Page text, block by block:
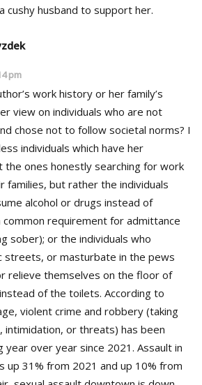
cushy husband to support her.
pm
work history or her family’s
view on individuals who are not
chose not to follow societal norms? I
individuals which have her
the ones honestly searching for work
but rather the individuals
alcohol or drugs instead of
requirement for admittance
sober); or the individuals who
streets, or masturbate in the pews
relieve themselves on the floor of
of the toilets. According to
violent crime and robbery (taking
intimidation, or threats) has been
over year since 2021. Assault in
up 31% from 2021 and up 10% from